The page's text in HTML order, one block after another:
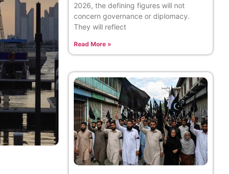
2026, the defining figures will not
concern governance or diplomacy.
They will reflect
Read More »